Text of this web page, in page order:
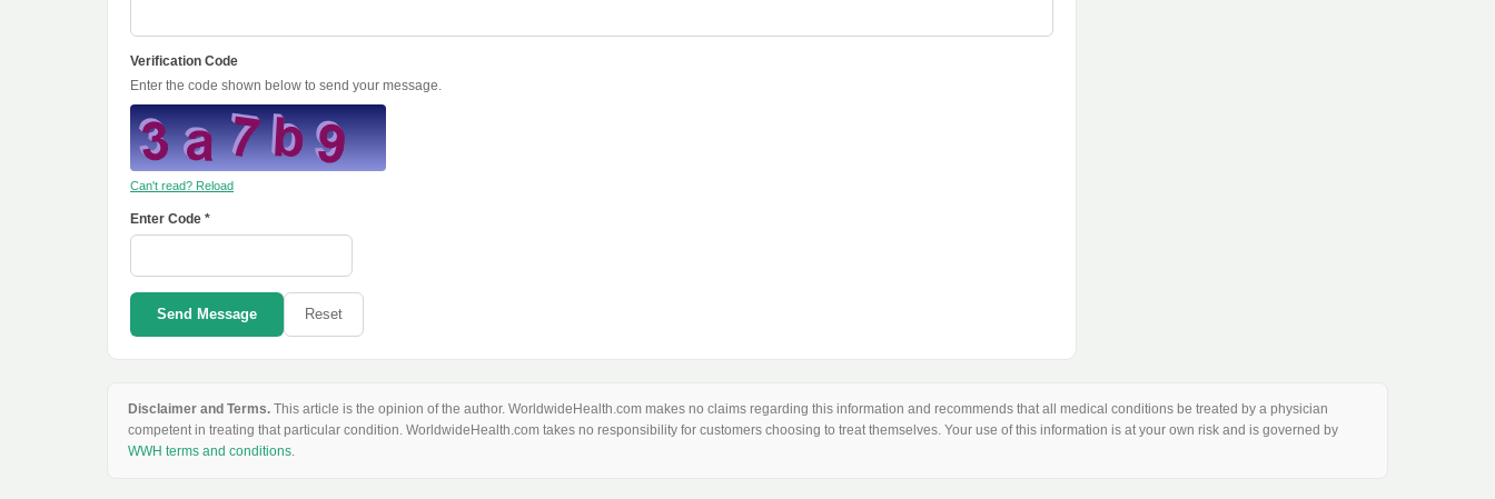
Verification Code
Enter the code shown below to send your message.
Can't read? Reload
Enter Code *
Send Message Reset
Disclaimer and Terms. This article is the opinion of the author. WorldwideHealth.com makes no claims regarding this information and recommends that all medical conditions be treated by a physician
competent in treating that particular condition. WorldwideHealth.com takes no responsibility for customers choosing to treat themselves. Your use of this information is at your own risk and is governed by
WWH terms and conditions.